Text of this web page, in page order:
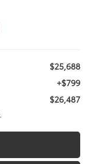
$25,688
+$799
$26,487